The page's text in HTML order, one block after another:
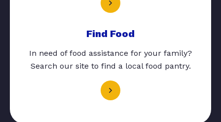
Find Food
In need of food assistance for your family?
Search our site to find a local food pantry.